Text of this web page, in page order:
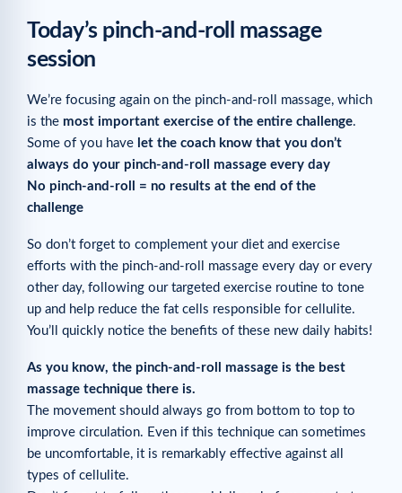
Today’s pinch-and-roll massage
session
We’re focusing again on the pinch-and-roll massage, which
is the most important exercise of the entire challenge.
Some of you have let the coach know that you don’t
always do your pinch-and-roll massage every day
No pinch-and-roll = no results at the end of the
challenge
So don’t forget to complement your diet and exercise
efforts with the pinch-and-roll massage every day or every
other day, following our targeted exercise routine to tone
up and help reduce the fat cells responsible for cellulite.
You’ll quickly notice the benefits of these new daily habits!
As you know, the pinch-and-roll massage is the best
massage technique there is.
The movement should always go from bottom to top to
improve circulation. Even if this technique can sometimes
be uncomfortable, it is remarkably effective against all
types of cellulite.